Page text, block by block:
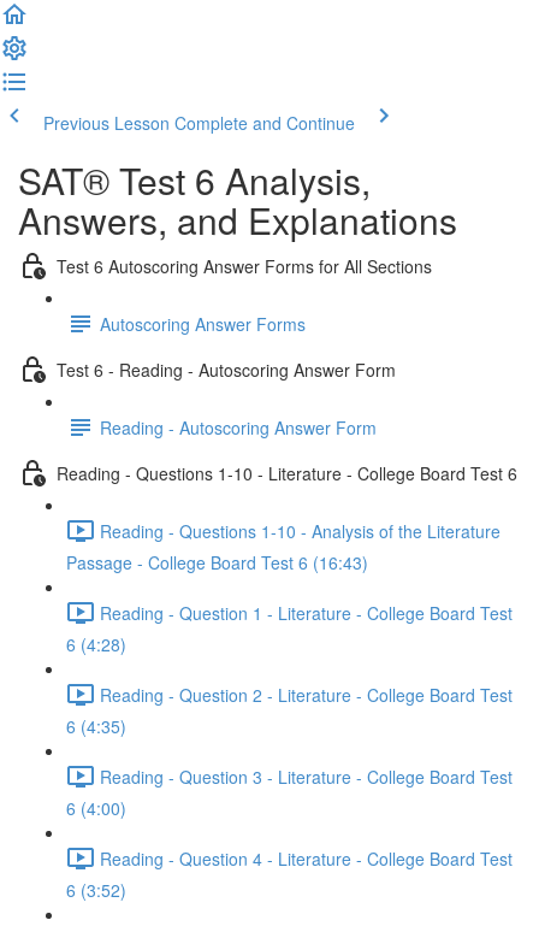
Previous Lesson Complete and Continue
SAT® Test 6 Analysis,
Answers, and Explanations
Test 6 Autoscoring Answer Forms for All Sections
Autoscoring Answer Forms
Test 6 - Reading - Autoscoring Answer Form
Reading - Autoscoring Answer Form
Reading - Questions 1-10 - Literature - College Board Test 6
Reading - Questions 1-10 - Analysis of the Literature
Passage - College Board Test 6 (16:43)
Reading - Question 1 - Literature - College Board Test
6 (4:28)
Reading - Question 2 - Literature - College Board Test
6 (4:35)
Reading - Question 3 - Literature - College Board Test
6 (4:00)
Reading - Question 4 - Literature - College Board Test
6 (3:52)